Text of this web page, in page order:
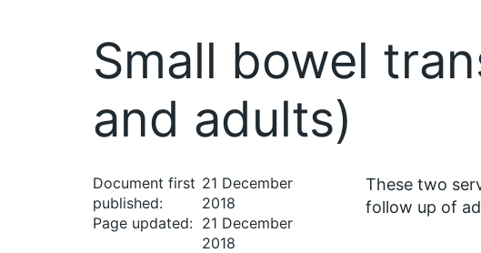
Small bowel
and adults)
Document first
published:
21 December
2018
Page updated: 21 December
2018
These two
follow up of